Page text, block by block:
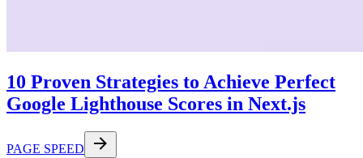
10 Proven Strategies to Achieve Perfect
Google Lighthouse Scores in Next.js
PAGE SPEED